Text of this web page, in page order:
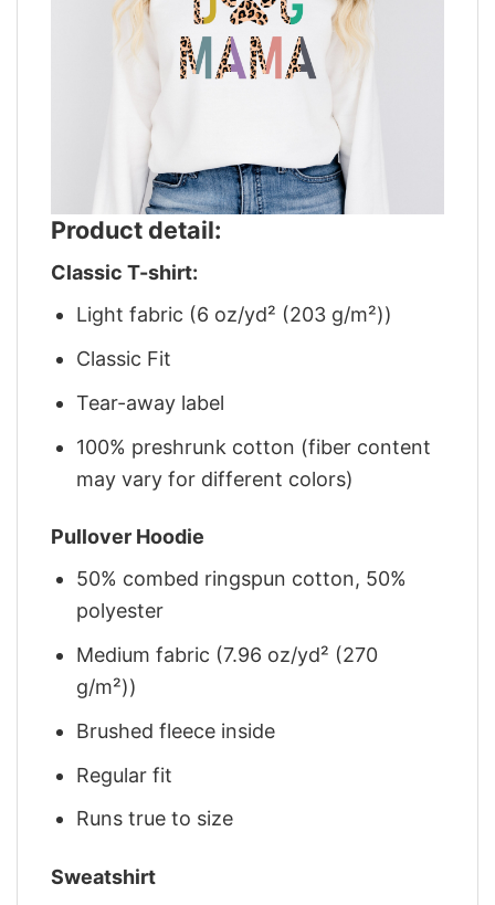
Product detail:
Classic T-shirt:
Light fabric (6 oz/yd² (203 g/m²))
Classic Fit
Tear-away label
100% preshrunk cotton (fiber content
may vary for different colors)
Pullover Hoodie
50% combed ringspun cotton, 50%
polyester
Medium fabric (7.96 oz/yd² (270
g/m²))
Brushed fleece inside
Regular fit
Runs true to size
Sweatshirt